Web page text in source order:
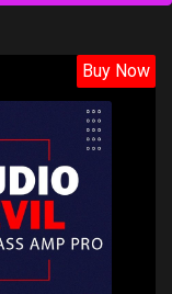
Buy Now